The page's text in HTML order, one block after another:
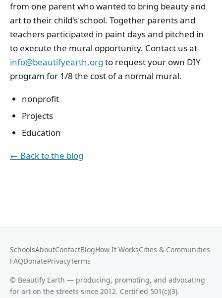
from one parent who wanted to bring beauty and
art to their child's school. Together parents and
teachers participated in paint days and pitched in
to execute the mural opportunity. Contact us at
info@beautifyearth.org to request your own DIY
program for 1/8 the cost of a normal mural.
nonprofit
Projects
Education
← Back to the blog
SchoolsAboutContactBlogHow It WorksCities & Communities
FAQDonatePrivacyTerms
© Beautify Earth — producing, promoting, and advocating
for art on the streets since 2012. Certified 501(c)(3).